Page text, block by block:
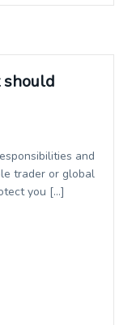
should
and
trader or global
you […]